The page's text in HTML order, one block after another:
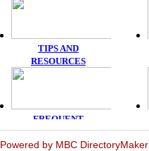
Powered by MBC DirectoryMaker